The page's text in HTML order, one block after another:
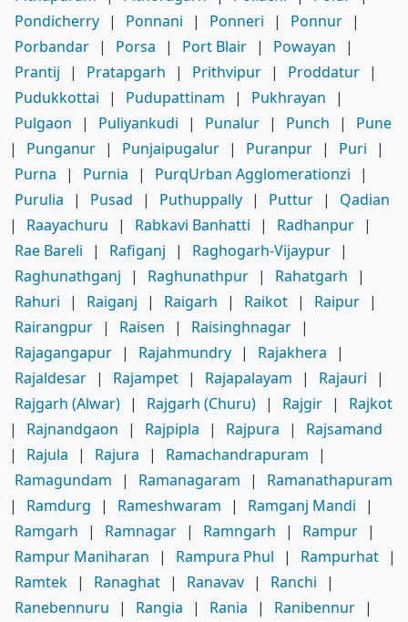
Pondicherry | Ponnani | Ponneri | Ponnur |
Porbandar | Porsa | Port Blair | Powayan
|
Prantij
| Pratapgarh | Prithvipur | Proddatur |
Pudukkottai
| Pudupattinam | Pukhrayan
|
Pulgaon
| Puliyankudi | Punalur | Punch |
Pune
|
Punganur | Punjaipugalur | Puranpur | Puri
|
Purna
| Purnia | PurqUrban Agglomerationzi
|
Purulia
| Pusad | Puthuppally | Puttur |
Qadian
|
Raayachuru | Rabkavi Banhatti | Radhanpur |
Rae Bareli
| Rafiganj | Raghogarh-Vijaypur |
Raghunathganj
| Raghunathpur | Rahatgarh
|
Rahuri
| Raiganj | Raigarh | Raikot | Raipur |
Rairangpur | Raisen | Raisinghnagar |
Rajagangapur | Rajahmundry | Rajakhera
|
Rajaldesar | Rajampet | Rajapalayam | Rajauri
|
Rajgarh (Alwar) | Rajgarh (Churu) | Rajgir |
Rajkot
|
Rajnandgaon | Rajpipla | Rajpura |
Rajsamand
|
Rajula | Rajura | Ramachandrapuram
|
Ramagundam
| Ramanagaram |
Ramanathapuram
|
Ramdurg | Rameshwaram | Ramganj Mandi
|
Ramgarh
| Ramnagar | Ramngarh | Rampur |
Rampur Maniharan
| Rampura Phul | Rampurhat |
Ramtek | Ranaghat | Ranavav | Ranchi
|
Ranebennuru
| Rangia | Rania | Ranibennur |